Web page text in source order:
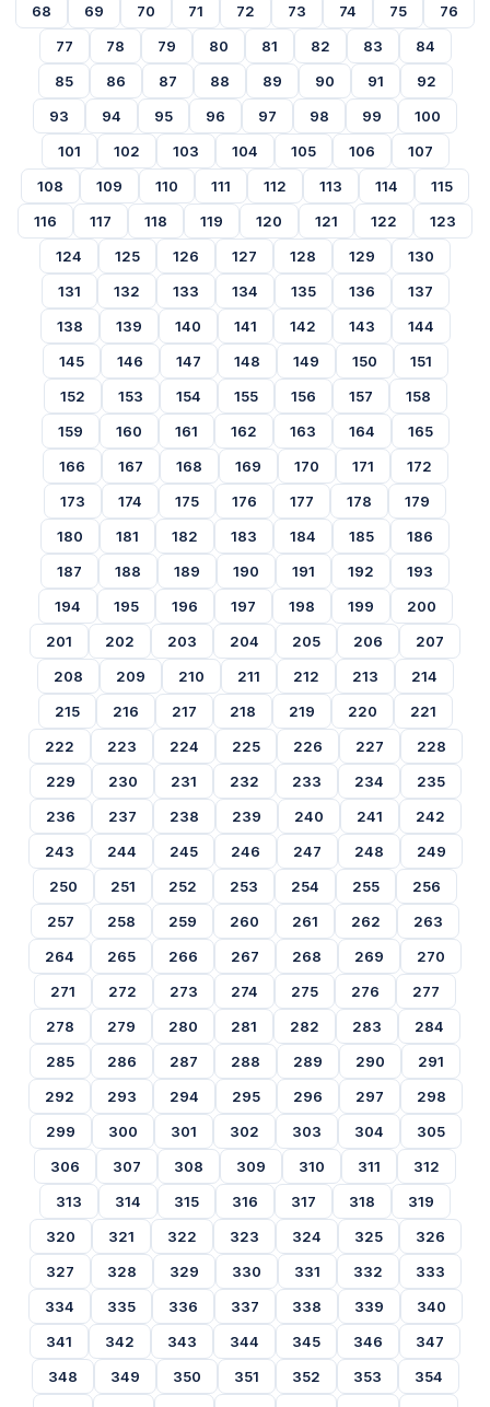
68
69 70 71 72 73 74 75
76
77
78 79 80 81 82 83
84
85
86 87 88 89 90 91
92
93
94 95 96 97 98 99
100
101
102 103 104 105 106
107
108
109 110 111 112 113 114
115
116
117 118 119 120 121 122
123
124
125 126 127 128 129
130
131
132 133 134 135 136
137
138
139 140 141 142 143
144
145
146 147 148 149 150
151
152
153 154 155 156 157
158
159
160 161 162 163 164
165
166
167 168 169 170 171
172
173
174 175 176 177 178
179
180
181 182 183 184 185
186
187
188 189 190 191 192
193
194
195 196 197 198 199
200
201
202 203 204 205 206
207
208
209 210 211 212 213
214
215
216 217 218 219 220
221
222
223 224 225 226 227
228
229
230 231 232 233 234
235
236
237 238 239 240 241
242
243
244 245 246 247 248
249
250
251 252 253 254 255
256
257
258 259 260 261 262
263
264
265 266 267 268 269
270
271
272 273 274 275 276
277
278
279 280 281 282 283
284
285
286 287 288 289 290
291
292
293 294 295 296 297
298
299
300 301 302 303 304
305
306
307 308 309 310 311
312
313
314 315 316 317 318
319
320
321 322 323 324 325
326
327
328 329 330 331 332
333
334
335 336 337 338 339
340
341
342 343 344 345 346
347
348
349 350 351 352 353
354